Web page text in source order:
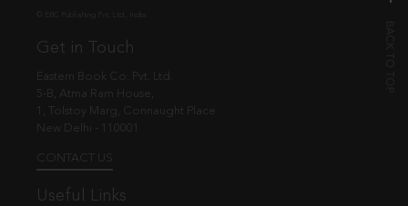
Get in Touch
Eastern Book Co. Pvt. Ltd.
5-B, Atma Ram House,
1, Tolstoy Marg, Connaught Place
New Delhi - 110001
CONTACT US
Useful Links